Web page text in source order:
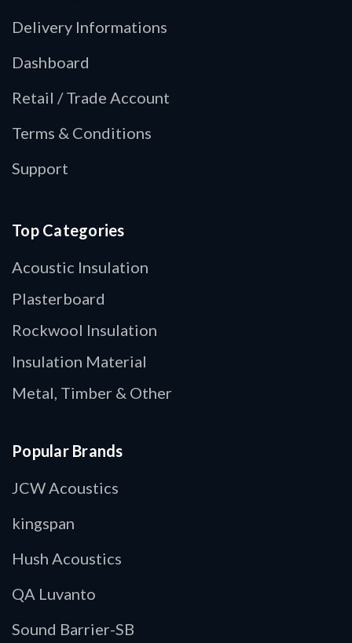
Delivery Informations
Dashboard
Retail / Trade Account
Terms & Conditions
Support
Top Categories
Acoustic Insulation
Plasterboard
Rockwool Insulation
Insulation Material
Metal, Timber & Other
Popular Brands
JCW Acoustics
kingspan
Hush Acoustics
QA Luvanto
Sound Barrier-SB